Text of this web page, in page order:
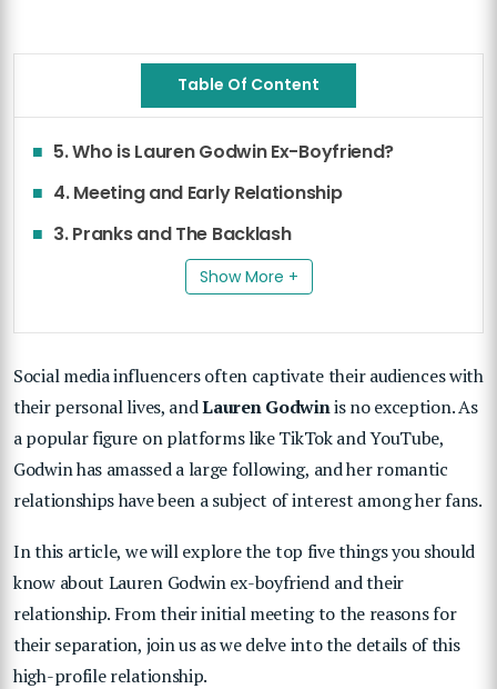
Table Of Content
5. Who is Lauren Godwin Ex-Boyfriend?
4. Meeting and Early Relationship
3. Pranks and The Backlash
Show More +
Social media influencers often captivate their audiences with
their personal lives, andLauren Godwinis no exception. As
a popular figure on platforms like TikTok and YouTube,
Godwin has amassed a large following, and her romantic
relationships have been a subject of interest among her fans.
In this article, we will explore the top five things you should
know about Lauren Godwin ex-boyfriend and their
relationship. From their initial meeting to the reasons for
their separation, join us as we delve into the details of this
high-profile relationship.